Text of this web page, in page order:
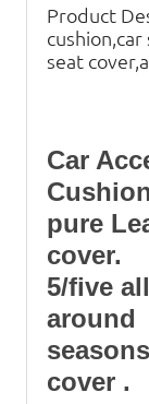
Product
seat
Car
pure
cover.
5/five
around
cover .